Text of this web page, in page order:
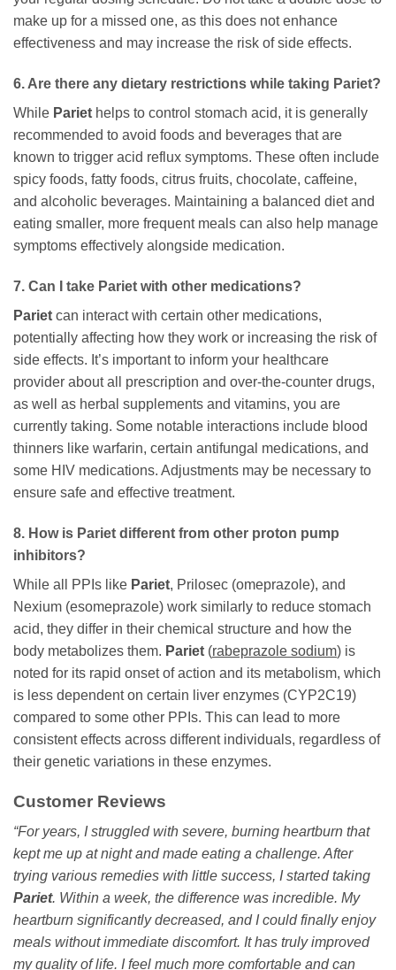
make up for a missed one, as this does not enhance
effectiveness and may increase the risk of side effects.
6. Are there any dietary restrictions while taking Pariet?
While Pariet helps to control stomach acid, it is generally
recommended to avoid foods and beverages that are
known to trigger acid reflux symptoms. These often include
spicy foods, fatty foods, citrus fruits, chocolate, caffeine,
and alcoholic beverages. Maintaining a balanced diet and
eating smaller, more frequent meals can also help manage
symptoms effectively alongside medication.
7. Can I take Pariet with other medications?
Pariet can interact with certain other medications,
potentially affecting how they work or increasing the risk of
side effects. It’s important to inform your healthcare
provider about all prescription and over-the-counter drugs,
as well as herbal supplements and vitamins, you are
currently taking. Some notable interactions include blood
thinners like warfarin, certain antifungal medications, and
some HIV medications. Adjustments may be necessary to
ensure safe and effective treatment.
8. How is Pariet different from other proton pump
inhibitors?
While all PPIs like Pariet, Prilosec (omeprazole), and
Nexium (esomeprazole) work similarly to reduce stomach
acid, they differ in their chemical structure and how the
body metabolizes them. Pariet (rabeprazole sodium) is
noted for its rapid onset of action and its metabolism, which
is less dependent on certain liver enzymes (CYP2C19)
compared to some other PPIs. This can lead to more
consistent effects across different individuals, regardless of
their genetic variations in these enzymes.
Customer Reviews
“For years, I struggled with severe, burning heartburn that
kept me up at night and made eating a challenge. After
trying various remedies with little success, I started taking
Pariet. Within a week, the difference was incredible. My
heartburn significantly decreased, and I could finally enjoy
meals without immediate discomfort. It has truly improved
my quality of life. I feel much more comfortable and can